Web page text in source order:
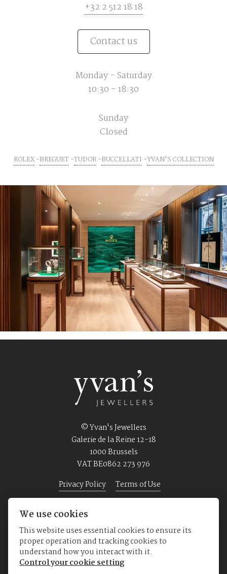
+32 2 512 18 18
Contact us
Monday - Saturday
10:30 - 18:30
Sunday
Closed
ROLEX BREGUET TUDOR BUCCELLATI YVAN'S COLLECTION
© Yvan's Jewellers
Galerie de la Reine 12-18
1000 Brussels
VAT BE0862 273 976
Privacy Policy
Terms of Use
Home Jewellery Watches About us
We use cookies
This website uses essential cookies to ensure its
proper operation and tracking cookies to
understand how you interact with it.
Control your cookie setting